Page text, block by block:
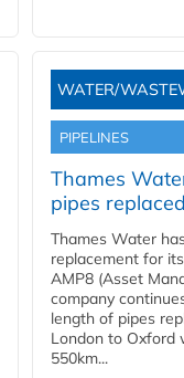
WATER/
PIPELINES
Thames
pipes replaced
Thames Water
replacement for
AMP8 (Asset
company
length of pipes
London to Oxford
550km...